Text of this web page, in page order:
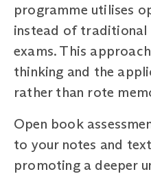
programme utilises
instead of traditional
exams. This
thinking and the
rather than rote
Open book
to your notes and
promoting a deeper